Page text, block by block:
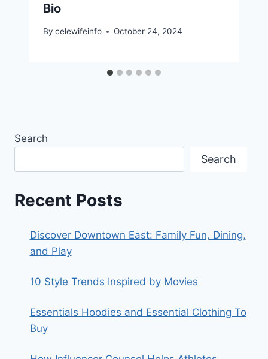
Bio
By celewifeinfo October 24, 2024
Search
Search
Recent Posts
Discover Downtown East: Family Fun, Dining,
and Play
10 Style Trends Inspired by Movies
Essentials Hoodies and Essential Clothing To
Buy